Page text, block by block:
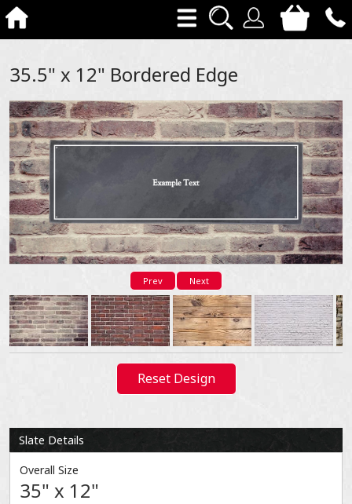
35.5" x 12" Bordered Edge
Prev Next
Reset Design
Slate Details
Overall Size
35" x 12"